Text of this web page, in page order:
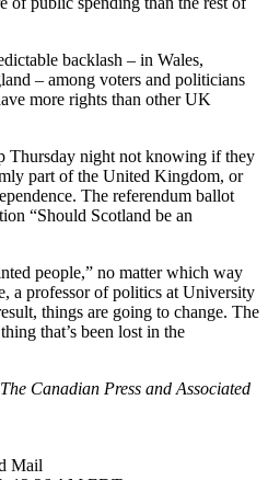
backlash – in Wales,
– among voters and politicians
more rights than other UK
Thursday night not knowing if they
part of the United Kingdom, or
The referendum ballot
“Should Scotland be an
people,” no matter which way
a professor of politics at University
things are going to change. The
that’s been lost in the
Canadian Press and Associated
Mail